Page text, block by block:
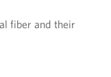
fiber and their